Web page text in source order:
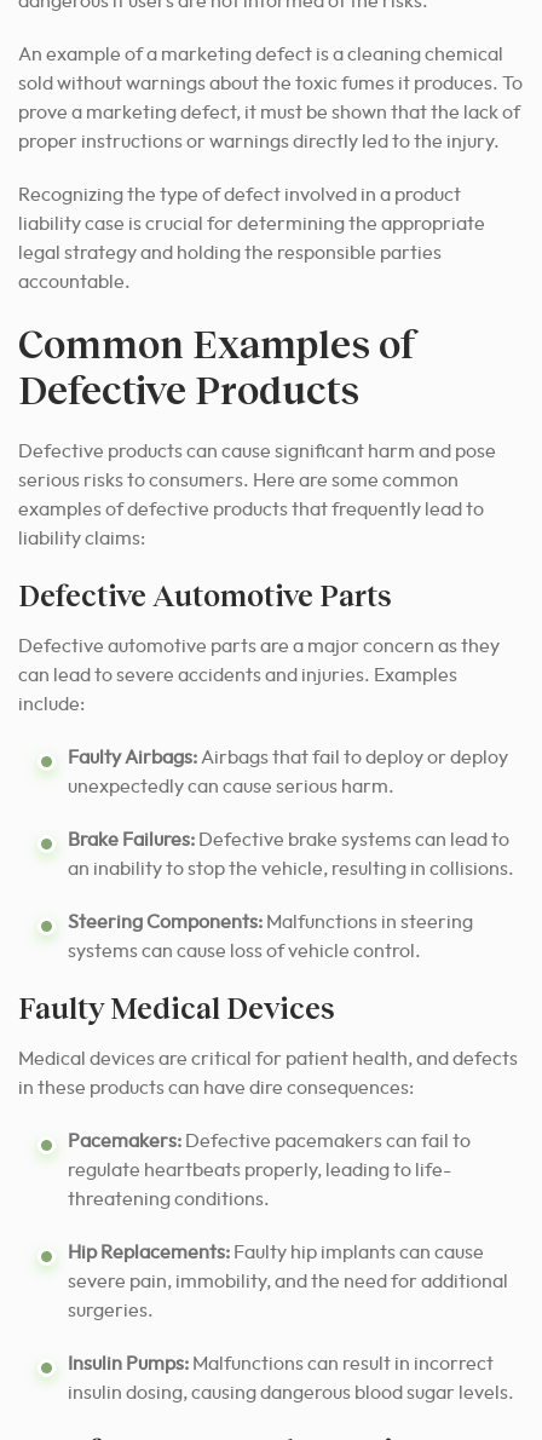
An example of a marketing defect is a cleaning chemical
sold without warnings about the toxic fumes it produces. To
prove a marketing defect, it must be shown that the lack of
proper instructions or warnings directly led to the injury.
Recognizing the type of defect involved in a product
liability case is crucial for determining the appropriate
legal strategy and holding the responsible parties
accountable.
Common Examples of
Defective Products
Defective products can cause significant harm and pose
serious risks to consumers. Here are some common
examples of defective products that frequently lead to
liability claims:
Defective Automotive Parts
Defective automotive parts are a major concern as they
can lead to severe accidents and injuries. Examples
include:
Faulty Airbags: Airbags that fail to deploy or deploy
unexpectedly can cause serious harm.
Brake Failures: Defective brake systems can lead to
an inability to stop the vehicle, resulting in collisions.
Steering Components: Malfunctions in steering
systems can cause loss of vehicle control.
Faulty Medical Devices
Medical devices are critical for patient health, and defects
in these products can have dire consequences:
Pacemakers: Defective pacemakers can fail to
regulate heartbeats properly, leading to life-
threatening conditions.
Hip Replacements: Faulty hip implants can cause
severe pain, immobility, and the need for additional
surgeries.
Insulin Pumps: Malfunctions can result in incorrect
insulin dosing, causing dangerous blood sugar levels.